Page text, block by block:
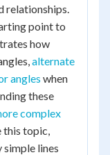
relationships.
point to
how
alternate
angles when
these
complex
this topic,
simple lines